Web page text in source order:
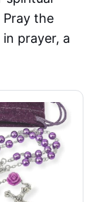
Pray the
prayer, a